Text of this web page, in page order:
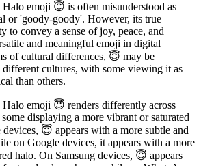
emoji 😇 is often misunderstood as
or 'goody-goody'. However, its true
to convey a sense of joy, peace, and
and meaningful emoji in digital
of cultural differences, 😇 may be
cultures, with some viewing it as
than others.
emoji 😇 renders differently across
displaying a more vibrant or saturated
😇 appears with a more subtle and
on Google devices, it appears with a more
halo. On Samsung devices, 😇 appears